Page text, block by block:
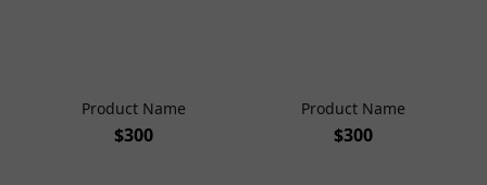
Product Name
$300
Product Name
$300